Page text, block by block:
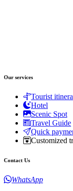
Our services
Tourist
Hotel
Scenic Spot
Travel Guide
Quick
Customized
Contact Us
WhatsApp